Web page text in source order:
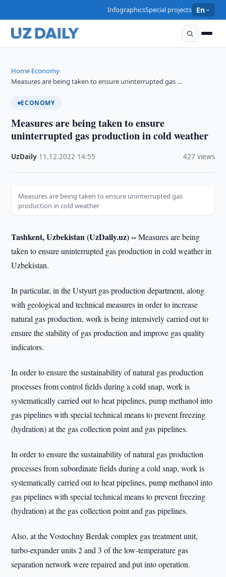
InfographicsSpecial projects En
Home›Economy›
Measures are being taken to ensure uninterrupted gas …
ECONOMY
Measures are being taken to ensure
uninterrupted gas production in cold weather
UzDaily 11.12.2022 14:55 427 views
Measures are being taken to ensure uninterrupted gas
production in cold weather
Tashkent, Uzbekistan (UzDaily.uz) --Measures are being
taken to ensure uninterrupted gas production in cold weather in
Uzbekistan.
In particular, in the Ustyurt gas production department, along
with geological and technical measures in order to increase
natural gas production, work is being intensively carried out to
ensure the stability of gas production and improve gas quality
indicators.
In order to ensure the sustainability of natural gas production
processes from control fields during a cold snap, work is
systematically carried out to heat pipelines, pump methanol into
gas pipelines with special technical means to prevent freezing
(hydration) at the gas collection point and gas pipelines.
In order to ensure the sustainability of natural gas production
processes from subordinate fields during a cold snap, work is
systematically carried out to heat pipelines, pump methanol into
gas pipelines with special technical means to prevent freezing
(hydration) at the gas collection point and gas pipelines.
Also, at the Vostochny Berdak complex gas treatment unit,
turbo-expander units 2 and 3 of the low-temperature gas
separation network were repaired and put into operation.